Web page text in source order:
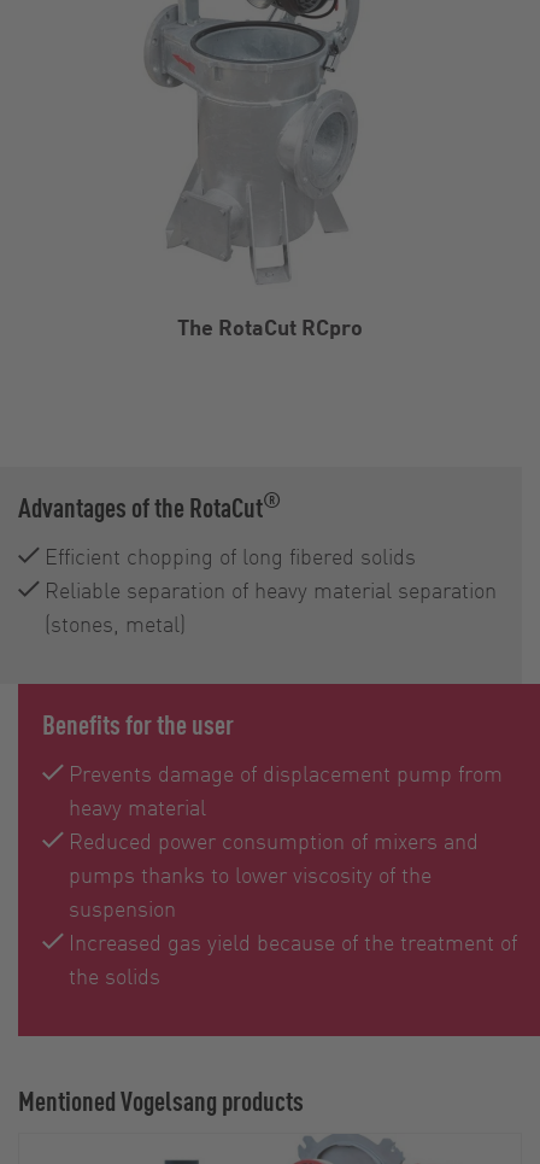
The RotaCut RCpro
Advantages of the RotaCut®
Efficient chopping of long fibered solids
Reliable separation of heavy material separation
(stones, metal)
Benefits for the user
Prevents damage of displacement pump from
heavy material
Reduced power consumption of mixers and
pumps thanks to lower viscosity of the
suspension
Increased gas yield because of the treatment of
the solids
Mentioned Vogelsang products